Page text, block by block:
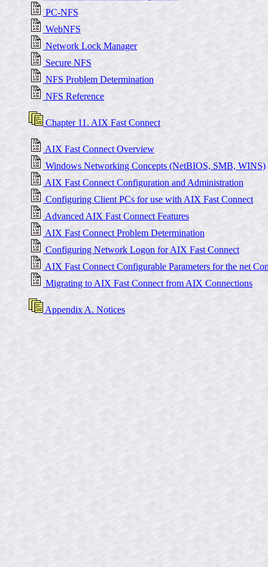
PC-NFS
WebNFS
Network Lock Manager
Secure NFS
NFS Problem Determination
NFS Reference
Chapter 11. AIX Fast Connect
AIX Fast Connect Overview
Windows Networking Concepts (NetBIOS, SMB, WINS)
AIX Fast Connect Configuration and Administration
Configuring Client PCs for use with AIX Fast Connect
Advanced AIX Fast Connect Features
AIX Fast Connect Problem Determination
Configuring Network Logon for AIX Fast Connect
AIX Fast Connect Configurable Parameters for the net
Migrating to AIX Fast Connect from AIX Connections
Appendix A. Notices